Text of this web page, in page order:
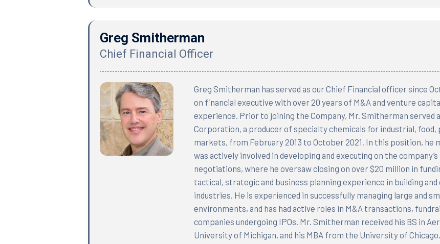
Greg Smitherman
Chief Financial Officer
Greg Smitherman has served as our Chief Financial officer since
on financial executive with over 20 years of M&A and venture
experience. Prior to joining the Company, Mr. Smitherman served
Corporation, a producer of specialty chemicals for industrial, food,
markets, from February 2013 to October 2021. In this position, he
was actively involved in developing and executing on the
negotiations, where he oversaw closing on over $20 million in
tactical, strategic and business planning experience in building
industries. He is experienced in successfully managing large and
environments, and has had active roles in M&A transactions,
companies undergoing IPOs. Mr. Smitherman received his BS in
University of Michigan, and his MBA from the University of Chicago.